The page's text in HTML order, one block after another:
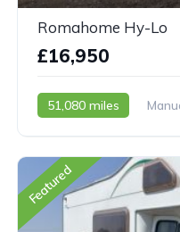
Romahome Hy-Lo
£16,950
51,080 miles
Featured